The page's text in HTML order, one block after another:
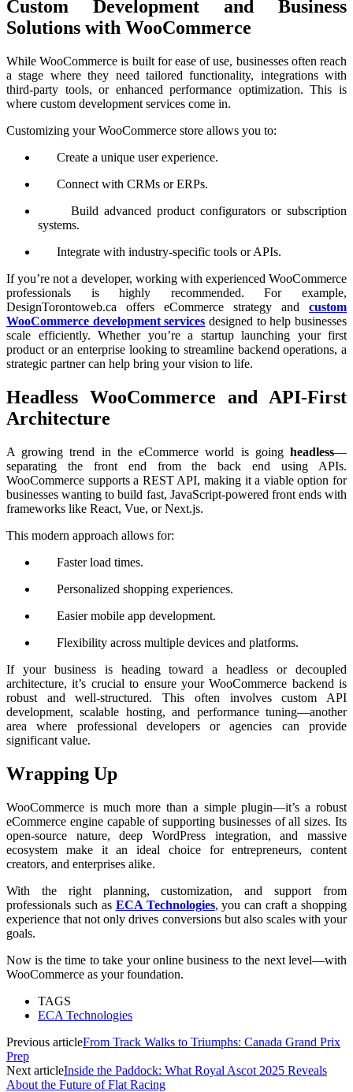
Custom Development and Business
Solutions with WooCommerce
While WooCommerce is built for ease of use, businesses often reach
a stage where they need tailored functionality, integrations with
third-party tools, or enhanced performance optimization. This is
where custom development services come in.
Customizing your WooCommerce store allows you to:
Create a unique user experience.
Connect with CRMs or ERPs.
Build advanced product configurators or subscription
systems.
Integrate with industry-specific tools or APIs.
If you’re not a developer, working with experienced WooCommerce
professionals is highly recommended. For example,
DesignTorontoweb.ca offers eCommerce strategy and
custom
WooCommerce development services designed to help businesses
scale efficiently. Whether you’re a startup launching your first
product or an enterprise looking to streamline backend operations, a
strategic partner can help bring your vision to life.
Headless WooCommerce and API-First
Architecture
A growing trend in the eCommerce world is going headless—
separating the front end from the back end using APIs.
WooCommerce supports a REST API, making it a viable option for
businesses wanting to build fast, JavaScript-powered front ends with
frameworks like React, Vue, or Next.js.
This modern approach allows for:
Faster load times.
Personalized shopping experiences.
Easier mobile app development.
Flexibility across multiple devices and platforms.
If your business is heading toward a headless or decoupled
architecture, it’s crucial to ensure your WooCommerce backend is
robust and well-structured. This often involves custom API
development, scalable hosting, and performance tuning—another
area where professional developers or agencies can provide
significant value.
Wrapping Up
WooCommerce is much more than a simple plugin—it’s a robust
eCommerce engine capable of supporting businesses of all sizes. Its
open-source nature, deep WordPress integration, and massive
ecosystem make it an ideal choice for entrepreneurs, content
creators, and enterprises alike.
With the right planning, customization, and support from
professionals such as ECA Technologies, you can craft a shopping
experience that not only drives conversions but also scales with your
goals.
Now is the time to take your online business to the next level—with
WooCommerce as your foundation.
TAGS
ECA Technologies
Previous articleFrom Track Walks to Triumphs: Canada Grand Prix
Prep
Next articleInside the Paddock: What Royal Ascot 2025 Reveals
About the Future of Flat Racing